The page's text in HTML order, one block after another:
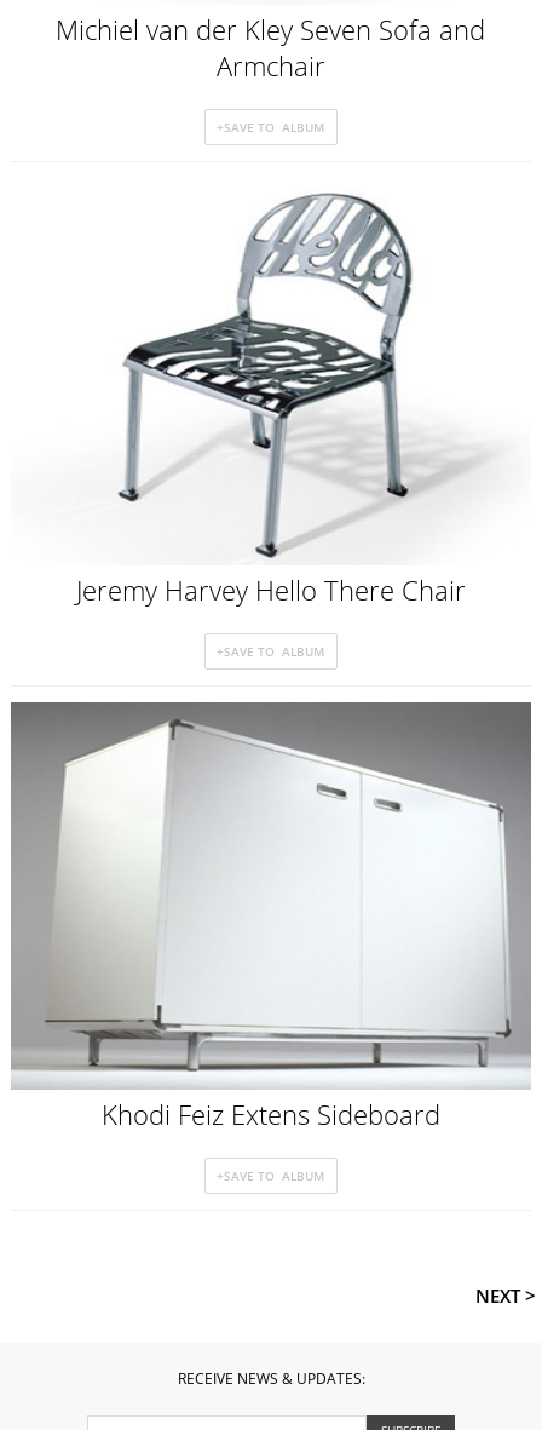
Michiel van der Kley Seven Sofa and
Armchair
Jeremy Harvey Hello There Chair
Khodi Feiz Extens Sideboard
NEXT >
RECEIVE NEWS & UPDATES: